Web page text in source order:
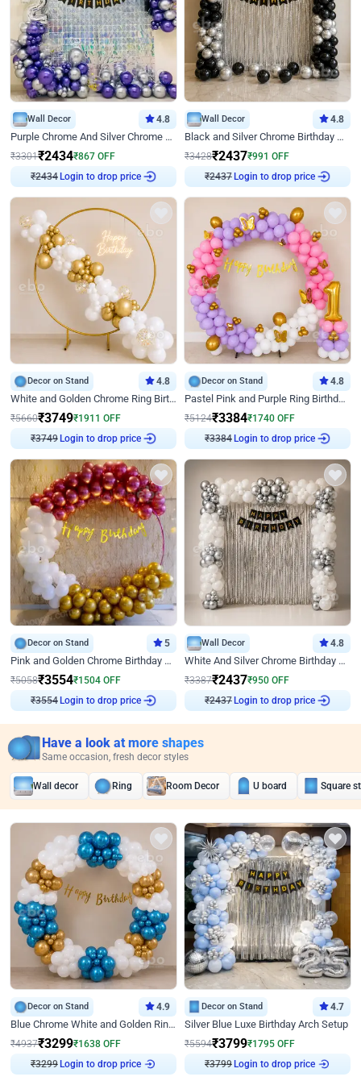
Wall Decor 4.8
Purple Chrome And Silver Chrome Arch Birthday Decor
₹3301₹2434₹867 OFF
₹2434 Login to drop price
Wall Decor 4.8
Black and Silver Chrome Birthday Decor
₹3428₹2437₹991 OFF
₹2437 Login to drop price
Decor on Stand 4.8
White and Golden Chrome Ring Birthday Decor With Neon Light
₹5660₹3749₹1911 OFF
₹3749 Login to drop price
Decor on Stand 4.8
Pastel Pink and Purple Ring Birthday Decor
₹5124₹3384₹1740 OFF
₹3384 Login to drop price
Decor on Stand 5
Pink and Golden Chrome Birthday Ring Decor
₹5058₹3554₹1504 OFF
₹3554 Login to drop price
Wall Decor 4.8
White And Silver Chrome Birthday Decor
₹3387₹2437₹950 OFF
₹2437 Login to drop price
Have a look at more shapes
Same occasion, fresh decor styles
Wall decor Ring Room Decor U board Square
Decor on Stand 4.9
Blue Chrome White and Golden Ring Birthday Decor
₹4937₹3299₹1638 OFF
₹3299 Login to drop price
Decor on Stand 4.7
Silver Blue Luxe Birthday Arch Setup
₹5594₹3799₹1795 OFF
₹3799 Login to drop price